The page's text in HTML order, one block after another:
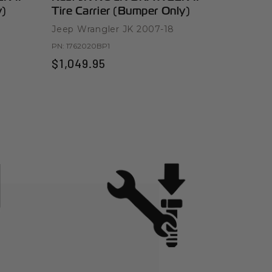
Tire Carrier (Bumper Only)
Jeep Wrangler JK 2007-18
PN: 1762020BP1
$1,049.95